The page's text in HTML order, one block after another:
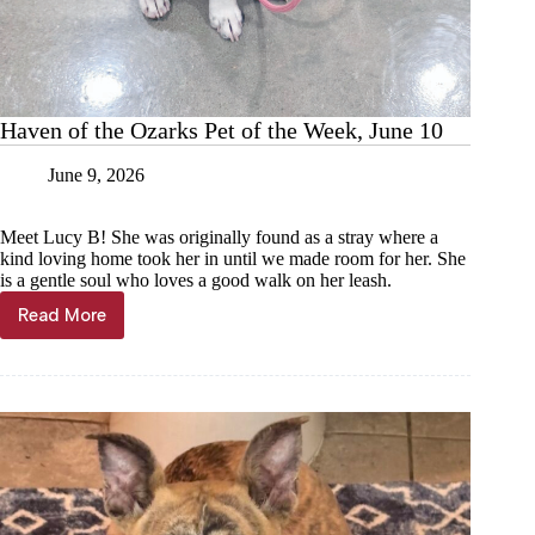
Haven of the Ozarks Pet of the Week, June 10
June 9, 2026
Meet Lucy B! She was originally found as a stray where a
kind loving home took her in until we made room for her. She
is a gentle soul who loves a good walk on her leash.
Read More
Haven
of
Pet
of
Week,
June
10